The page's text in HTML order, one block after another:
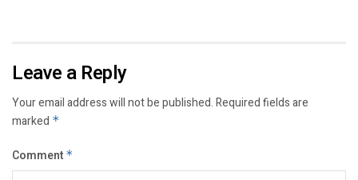
Leave a Reply
Your email address will not be published.Required fields are
marked *
Comment *